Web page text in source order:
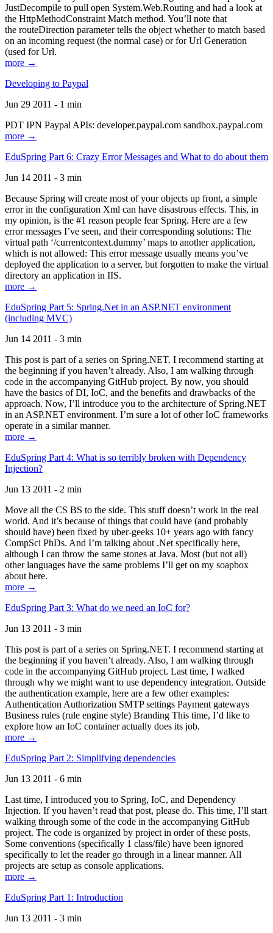
JustDecompile to pull open System.Web.Routing and had a look at
the HttpMethodConstraint Match method. You’ll note that
the routeDirection parameter tells the object whether to match based
on an incoming request (the normal case) or for Url Generation
(used for Url.
more →
Developing to Paypal
Jun 29 2011 - 1 min
PDT IPN Paypal APIs: developer.paypal.com sandbox.paypal.com
more →
EduSpring Part 6: Crazy Error Messages and What to do about them
Jun 14 2011 - 3 min
Because Spring will create most of your objects up front, a simple
error in the configuration Xml can have disastrous effects. This, in
my opinion, is the #1 reason people fear Spring. Here are a few
error messages I’ve seen, and their corresponding solutions: The
virtual path ‘/currentcontext.dummy’ maps to another application,
which is not allowed: This error message usually means you’ve
deployed the application to a server, but forgotten to make the virtual
directory an application in IIS.
more →
EduSpring Part 5: Spring.Net in an ASP.NET environment
(including MVC)
Jun 14 2011 - 3 min
This post is part of a series on Spring.NET. I recommend starting at
the beginning if you haven’t already. Also, I am walking through
code in the accompanying GitHub project. By now, you should
have the basics of DI, IoC, and the benefits and drawbacks of the
approach. Now, I’ll introduce you to the architecture of Spring.NET
in an ASP.NET environment. I’m sure a lot of other IoC frameworks
operate in a similar manner.
more →
EduSpring Part 4: What is so terribly broken with Dependency
Injection?
Jun 13 2011 - 2 min
Move all the CS BS to the side. This stuff doesn’t work in the real
world. And it’s because of things that could have (and probably
should have) been fixed by uber-geeks 10+ years ago with fancy
CompSci PhDs. And I’m talking about .Net specifically here,
although I can throw the same stones at Java. Most (but not all)
other languages have the same problems I’ll get on my soapbox
about here.
more →
EduSpring Part 3: What do we need an IoC for?
Jun 13 2011 - 3 min
This post is part of a series on Spring.NET. I recommend starting at
the beginning if you haven’t already. Also, I am walking through
code in the accompanying GitHub project. Last time, I walked
through why we might want to use dependency integration. Outside
the authentication example, here are a few other examples:
Authentication Authorization SMTP settings Payment gateways
Business rules (rule engine style) Branding This time, I’d like to
explore how an IoC container actually does its job.
more →
EduSpring Part 2: Simplifying dependencies
Jun 13 2011 - 6 min
Last time, I introduced you to Spring, IoC, and Dependency
Injection. If you haven’t read that post, please do. This time, I’ll start
walking through some of the code in the accompanying GitHub
project. The code is organized by project in order of these posts.
Some conventions (specifically 1 class/file) have been ignored
specifically to let the reader go through in a linear manner. All
projects are setup as console applications.
more →
EduSpring Part 1: Introduction
Jun 13 2011 - 3 min